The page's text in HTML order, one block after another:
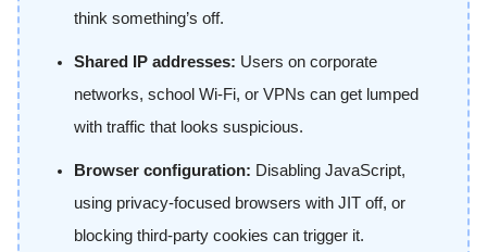
think something’s off.
Shared IP addresses: Users on corporate
networks, school Wi-Fi, or VPNs can get lumped
with traffic that looks suspicious.
Browser configuration: Disabling JavaScript,
using privacy-focused browsers with JIT off, or
blocking third-party cookies can trigger it.